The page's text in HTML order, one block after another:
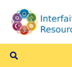
content
Search